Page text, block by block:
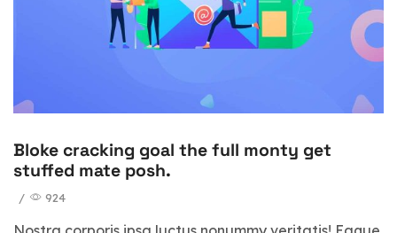
Bloke cracking goal the full monty get
stuffed mate posh.
/ 924